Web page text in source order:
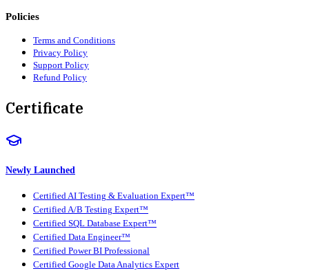
Policies
Terms and Conditions
Privacy Policy
Support Policy
Refund Policy
Certificate
Newly Launched
Certified AI Testing & Evaluation Expert™
Certified A/B Testing Expert™
Certified SQL Database Expert™
Certified Data Engineer™
Certified Power BI Professional
Certified Google Data Analytics Expert